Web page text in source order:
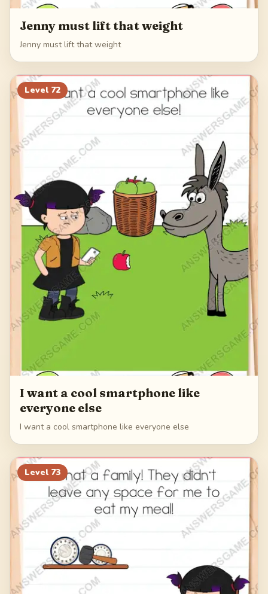
Jenny must lift that weight
Jenny must lift that weight
Level 72
I want a cool smartphone like
everyone else
I want a cool smartphone like everyone else
Level 73